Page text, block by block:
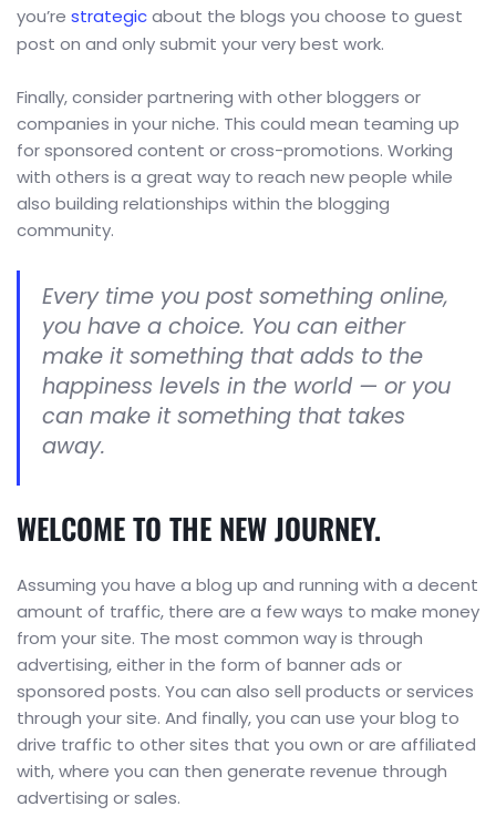
you’re strategicabout the blogs you choose to guest
post on and only submit your very best work.
Finally, consider partnering with other bloggers or
companies in your niche. This could mean teaming up
for sponsored content or cross-promotions. Working
with others is a great way to reach new people while
also building relationships within the blogging
community.
Every time you post something online,
you have a choice. You can either
make it something that adds to the
happiness levels in the world — or you
can make it something that takes
away.
WELCOME TO THE NEW JOURNEY.
Assuming you have a blog up and running with a decent
amount of traffic, there are a few ways to make money
from your site. The most common way is through
advertising, either in the form of banner ads or
sponsored posts. You can also sell products or services
through your site. And finally, you can use your blog to
drive traffic to other sites that you own or are affiliated
with, where you can then generate revenue through
advertising or sales.